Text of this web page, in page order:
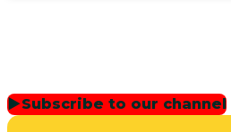
▶Subscribe to our channel